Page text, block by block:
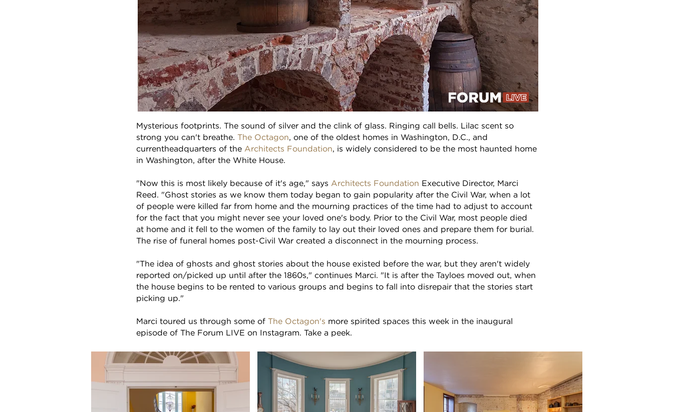
Mysterious footprints. The sound of silver and the clink of glass. Ringing call bells. Lilac scent so
strong you can't breathe.
The Octagon, one of the oldest homes in Washington, D.C., and
currentheadquarters of the Architects Foundation, is widely considered to be the most haunted home
in Washington, after the White House.
"Now this is most likely because of it's age," says Architects Foundation Executive Director, Marci
Reed. "Ghost stories as we know them today began to gain popularity after the Civil War, when a lot
of people were killed far from home and the mourning practices of the time had to adjust to account
for the fact that you might never see your loved one's body. Prior to the Civil War, most people died
at home and it fell to the women of the family to lay out their loved ones and prepare them for burial.
The rise of funeral homes post-Civil War created a disconnect in the mourning process.
"The idea of ghosts and ghost stories about the house existed before the war, but they aren't widely
reported on/picked up until after the 1860s," continues Marci. "It is after the Tayloes moved out, when
the house begins to be rented to various groups and begins to fall into disrepair that the stories start
picking up."
Marci toured us through some of The Octagon's more spirited spaces this week in the inaugural
episode of The Forum LIVE on Instagram. Take a peek.